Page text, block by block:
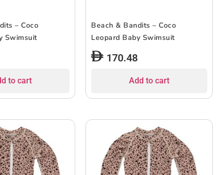
– Coco
Swimsuit
to cart
Beach & Bandits – Coco
Leopard Baby Swimsuit
170.48
Add to cart